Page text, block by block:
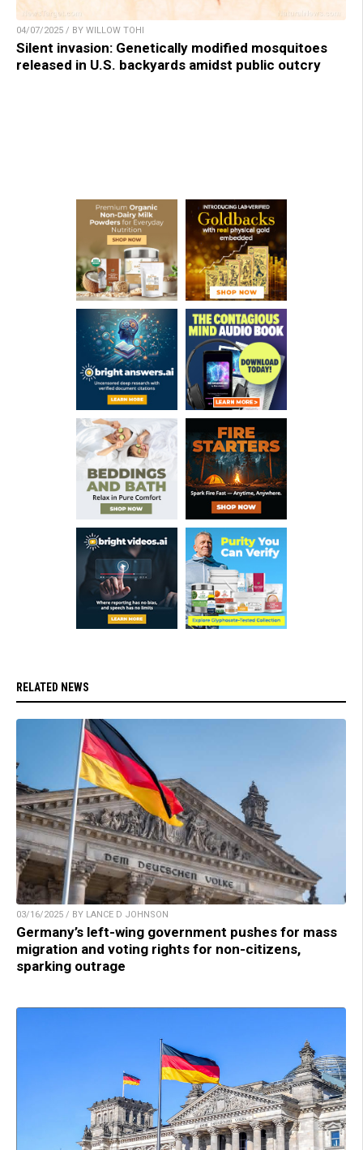
04/07/2025 / BY WILLOW TOHI
Silent invasion: Genetically modified mosquitoes
released in U.S. backyards amidst public outcry
RELATED NEWS
03/16/2025 / BY LANCE D JOHNSON
Germany’s left-wing government pushes for mass
migration and voting rights for non-citizens,
sparking outrage